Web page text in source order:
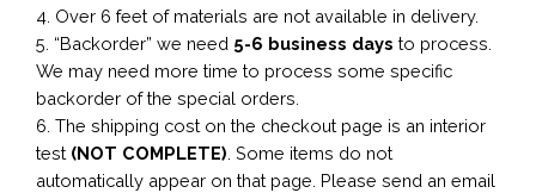
4. Over 6 feet of materials are not available in delivery.
5. “Backorder” we need 5-6 business days to process.
We may need more time to process some specific
backorder of the special orders.
6. The shipping cost on the checkout page is an interior
test (NOT COMPLETE) . Some items do not
automatically appear on that page. Please send an email